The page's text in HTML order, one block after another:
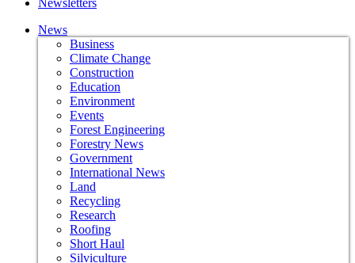
Newsletters
News
Business
Climate Change
Construction
Education
Environment
Events
Forest Engineering
Forestry News
Government
International News
Land
Recycling
Research
Roofing
Short Haul
Silviculture